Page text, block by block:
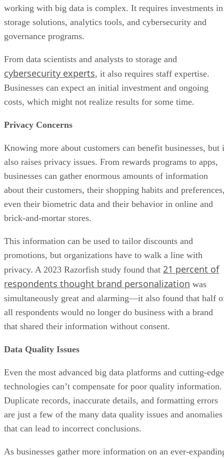
working with big data is complex. It requires investments in
storage solutions, analytics tools, and cybersecurity and
governance programs.
From data scientists and analysts to storage and
cybersecurity experts, it also requires staff expertise.
Businesses can expect an initial investment and ongoing
costs, which might not realize results for some time.
Privacy Concerns
Knowing more about customers can benefit businesses, but
also raises privacy issues. From rewards programs to apps,
businesses can gather enormous amounts of information
about their customers, their shopping habits and
even their biometric data and their behavior in online and
brick-and-mortar stores.
This information can be used to tailor discounts and
promotions, but organizations have to walk a line with
privacy. A 2023 Razorfish study found that 21 percent of
respondents thought brand personalization was
simultaneously great and alarming—it also found that half
all respondents would no longer do business with a brand
that shared their information without consent.
Data Quality Issues
Even the most advanced big data platforms and cutting-edge
technologies can’t compensate for poor quality information.
Duplicate records, inaccurate details, and formatting errors
are just a few of the many data quality issues and anomalies
that can lead to incorrect conclusions.
As businesses gather more information on an ever-